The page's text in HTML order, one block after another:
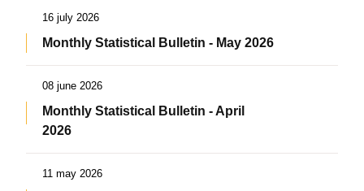
16 july 2026
Monthly Statistical Bulletin - May 2026
08 june 2026
Monthly Statistical Bulletin - April
2026
11 may 2026